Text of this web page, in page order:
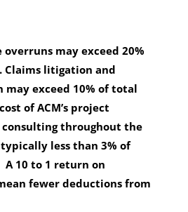
overruns may exceed 20%
Claims litigation and
exceed 10% of total
of ACM’s project
consulting throughout the
less than 3% of
10 to 1 return on
fewer deductions from